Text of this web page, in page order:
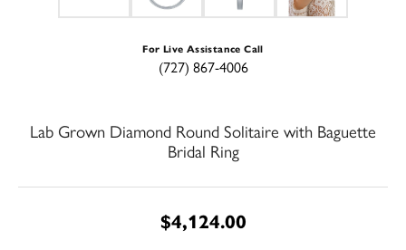
For Live Assistance Call
(727) 867-4006
Lab Grown Diamond Round Solitaire with Baguette
Bridal Ring
$4,124.00